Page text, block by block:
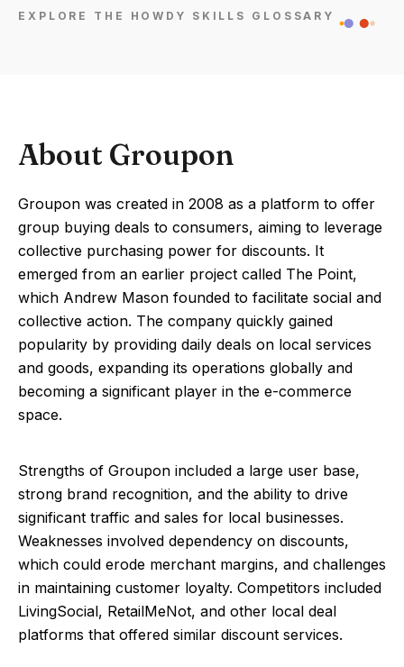
EXPLORE THE HOWDY SKILLS GLOSSARY
About Groupon
Groupon was created in 2008 as a platform to offer
group buying deals to consumers, aiming to leverage
collective purchasing power for discounts. It
emerged from an earlier project called The Point,
which Andrew Mason founded to facilitate social and
collective action. The company quickly gained
popularity by providing daily deals on local services
and goods, expanding its operations globally and
becoming a significant player in the e-commerce
space.
Strengths of Groupon included a large user base,
strong brand recognition, and the ability to drive
significant traffic and sales for local businesses.
Weaknesses involved dependency on discounts,
which could erode merchant margins, and challenges
in maintaining customer loyalty. Competitors included
LivingSocial, RetailMeNot, and other local deal
platforms that offered similar discount services.